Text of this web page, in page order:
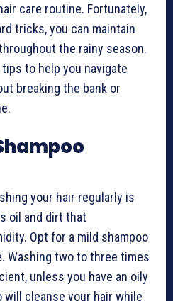
care routine. Fortunately,
tricks, you can maintain
the rainy season.
to help you navigate
breaking the bank or
your hair regularly is
oil and dirt that
Opt for a mild shampoo
Washing two to three times
unless you have an oily
will cleanse your hair while